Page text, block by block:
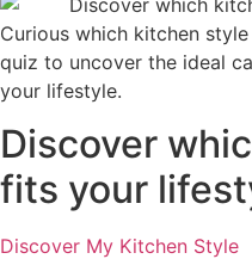
Curious which kitchen
quiz to uncover the ideal
your lifestyle.
Discover
fits your
Discover My Kitchen Style